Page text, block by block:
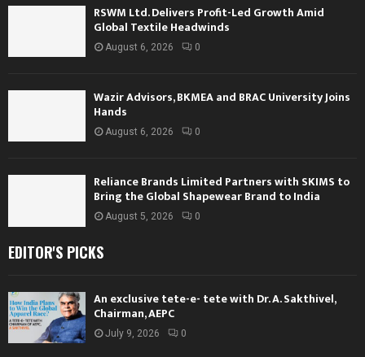
RSWM Ltd. Delivers Profit-Led Growth Amid
Global Textile Headwinds
August 6, 2026 0
Wazir Advisors, BKMEA and BRAC University Joins
Hands
August 6, 2026 0
Reliance Brands Limited Partners with SKIMS to
Bring the Global Shapewear Brand to India
August 5, 2026 0
EDITOR'S PICKS
An exclusive tete-e- tete with Dr. A. Sakthivel,
Chairman, AEPC
July 9, 2026 0